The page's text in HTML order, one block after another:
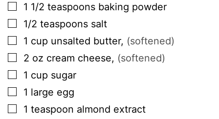
▢
1 1/2 teaspoons baking powder
▢
1/2 teaspoons salt
▢
1 cup unsalted butter, (softened)
▢
2 oz cream cheese, (softened)
▢
1 cup sugar
▢
1 large egg
▢
1 teaspoon almond extract